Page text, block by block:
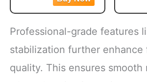
full tool engagement in
Flip and Turn Feature
requires no repositioning
and an
Professional-grade features
stabilization further enhance
quality. This ensures smooth